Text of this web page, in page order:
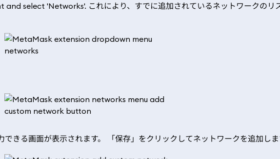
select 'Networks'. これにより、すでに追加されているネットワークのリ
きる画面が表示されます。 「保存」をクリックしてネットワークを追加しま